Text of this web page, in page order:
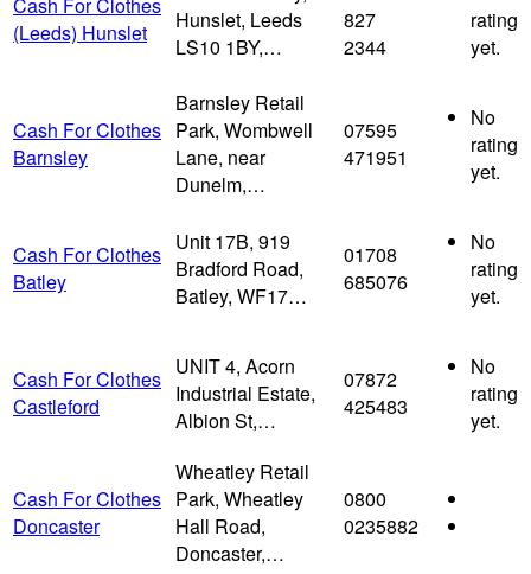
(Leeds) Hunslet
Hunslet, Leeds
LS10 1BY,…
827
2344
rating
yet.
Cash For Clothes
Barnsley
Barnsley Retail
Park, Wombwell
Lane, near
Dunelm,…
07595
471951
No
rating
yet.
Cash For Clothes
Batley
Unit 17B, 919
Bradford Road,
Batley, WF17…
01708
685076
No
rating
yet.
Cash For Clothes
Castleford
UNIT 4, Acorn
Industrial Estate,
Albion St,…
07872
425483
No
rating
yet.
Cash For Clothes
Doncaster
Wheatley Retail
Park, Wheatley
Hall Road,
Doncaster,…
0800
0235882